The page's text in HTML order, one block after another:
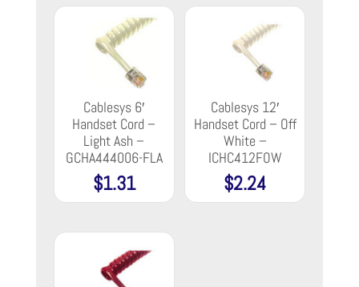
Cablesys 6′
Handset Cord –
Light Ash –
GCHA444006-FLA
$1.31
Cablesys 12′
Handset Cord – Off
White –
ICHC412FOW
$2.24